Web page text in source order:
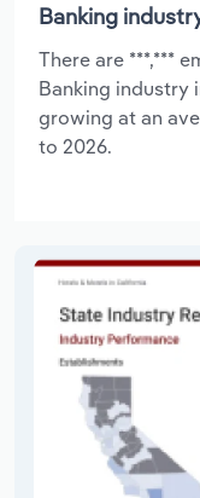
Banking
There are ***,***
Banking industry
growing at an
to 2026.